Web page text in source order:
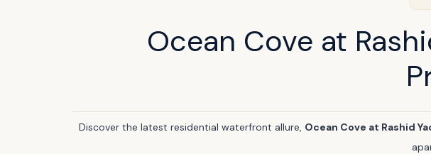
Ocean Cove at
Discover the latest residential waterfront allure, Ocean Cove at Rashid